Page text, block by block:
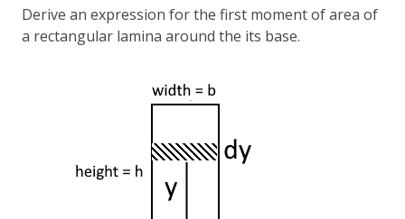
Derive an expression for the first moment of area of
a rectangular lamina around the its base.